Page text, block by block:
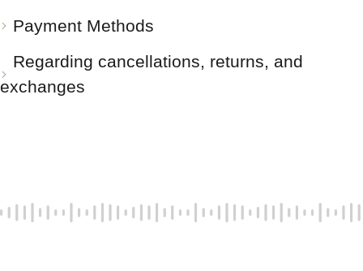
Payment Methods
Regarding cancellations, returns, and
exchanges